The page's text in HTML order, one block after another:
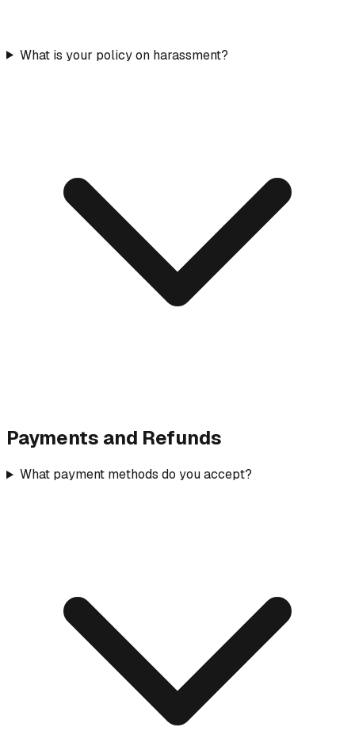
What is your policy on harassment?
Payments and Refunds
What payment methods do you accept?